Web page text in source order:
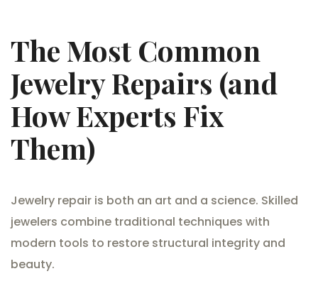
The Most Common
Jewelry Repairs (and
How Experts Fix
Them)
Jewelry repair is both an art and a science. Skilled
jewelers combine traditional techniques with
modern tools to restore structural integrity and
beauty.